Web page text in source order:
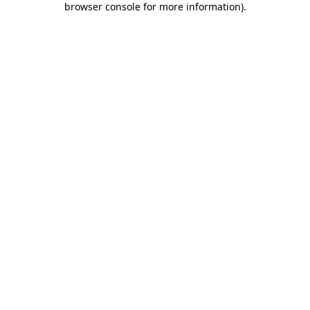
browser console for more information).